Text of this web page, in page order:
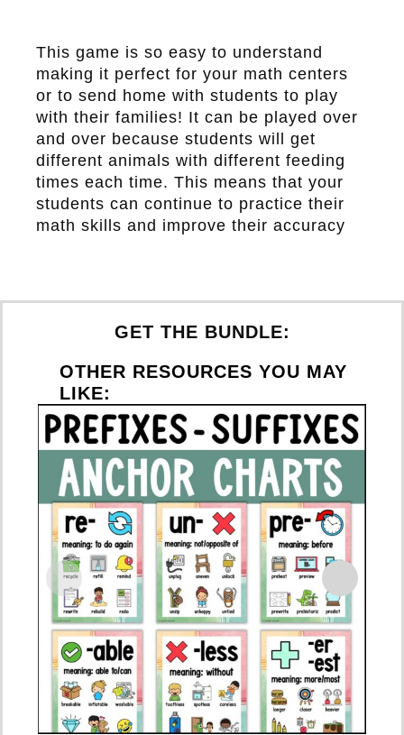
This game is so easy to understand
making it perfect for your math centers
or to send home with students to play
with their families! It can be played over
and over because students will get
different animals with different feeding
times each time. This means that your
students can continue to practice their
math skills and improve their accuracy
GET THE BUNDLE:
OTHER RESOURCES YOU MAY
LIKE: